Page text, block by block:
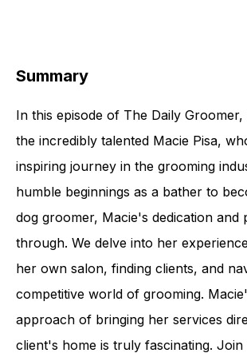
Summary
In this episode of The Daily
the incredibly talented Macie Pisa,
inspiring journey in the grooming
humble beginnings as a bather to
dog groomer, Macie's dedication and
through. We delve into her
her own salon, finding clients, and
competitive world of grooming.
approach of bringing her services
client's home is truly fascinating. Join